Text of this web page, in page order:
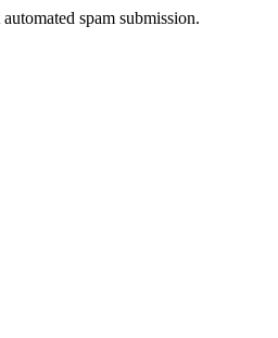
spam submission.